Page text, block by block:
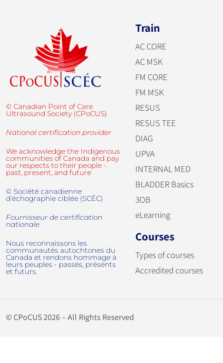
© Canadian Point of Care
Ultrasound Society (CPoCUS)
National certification provider
We acknowledge the Indigenous
communities of Canada and pay
our respects to their people -
past, present, and future
© Société canadienne
d’échographie ciblée (SCÉC)
Fournisseur de certification
nationale
Nous reconnaissons les
communautés autochtones du
Canada et rendons hommage à
leurs peuples - passés, présents
et futurs.
Train
AC CORE
AC MSK
FM CORE
FM MSK
RESUS
RESUS TEE
DIAG
UPVA
INTERNAL MED
BLADDER Basics
3OB
eLearning
Courses
Types of courses
Accredited courses
© CPoCUS 2026 – All Rights Reserved